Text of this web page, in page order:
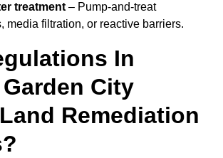
treatment – Pump-and-treat
media filtration, or reactive barriers.
In
City
Remediation